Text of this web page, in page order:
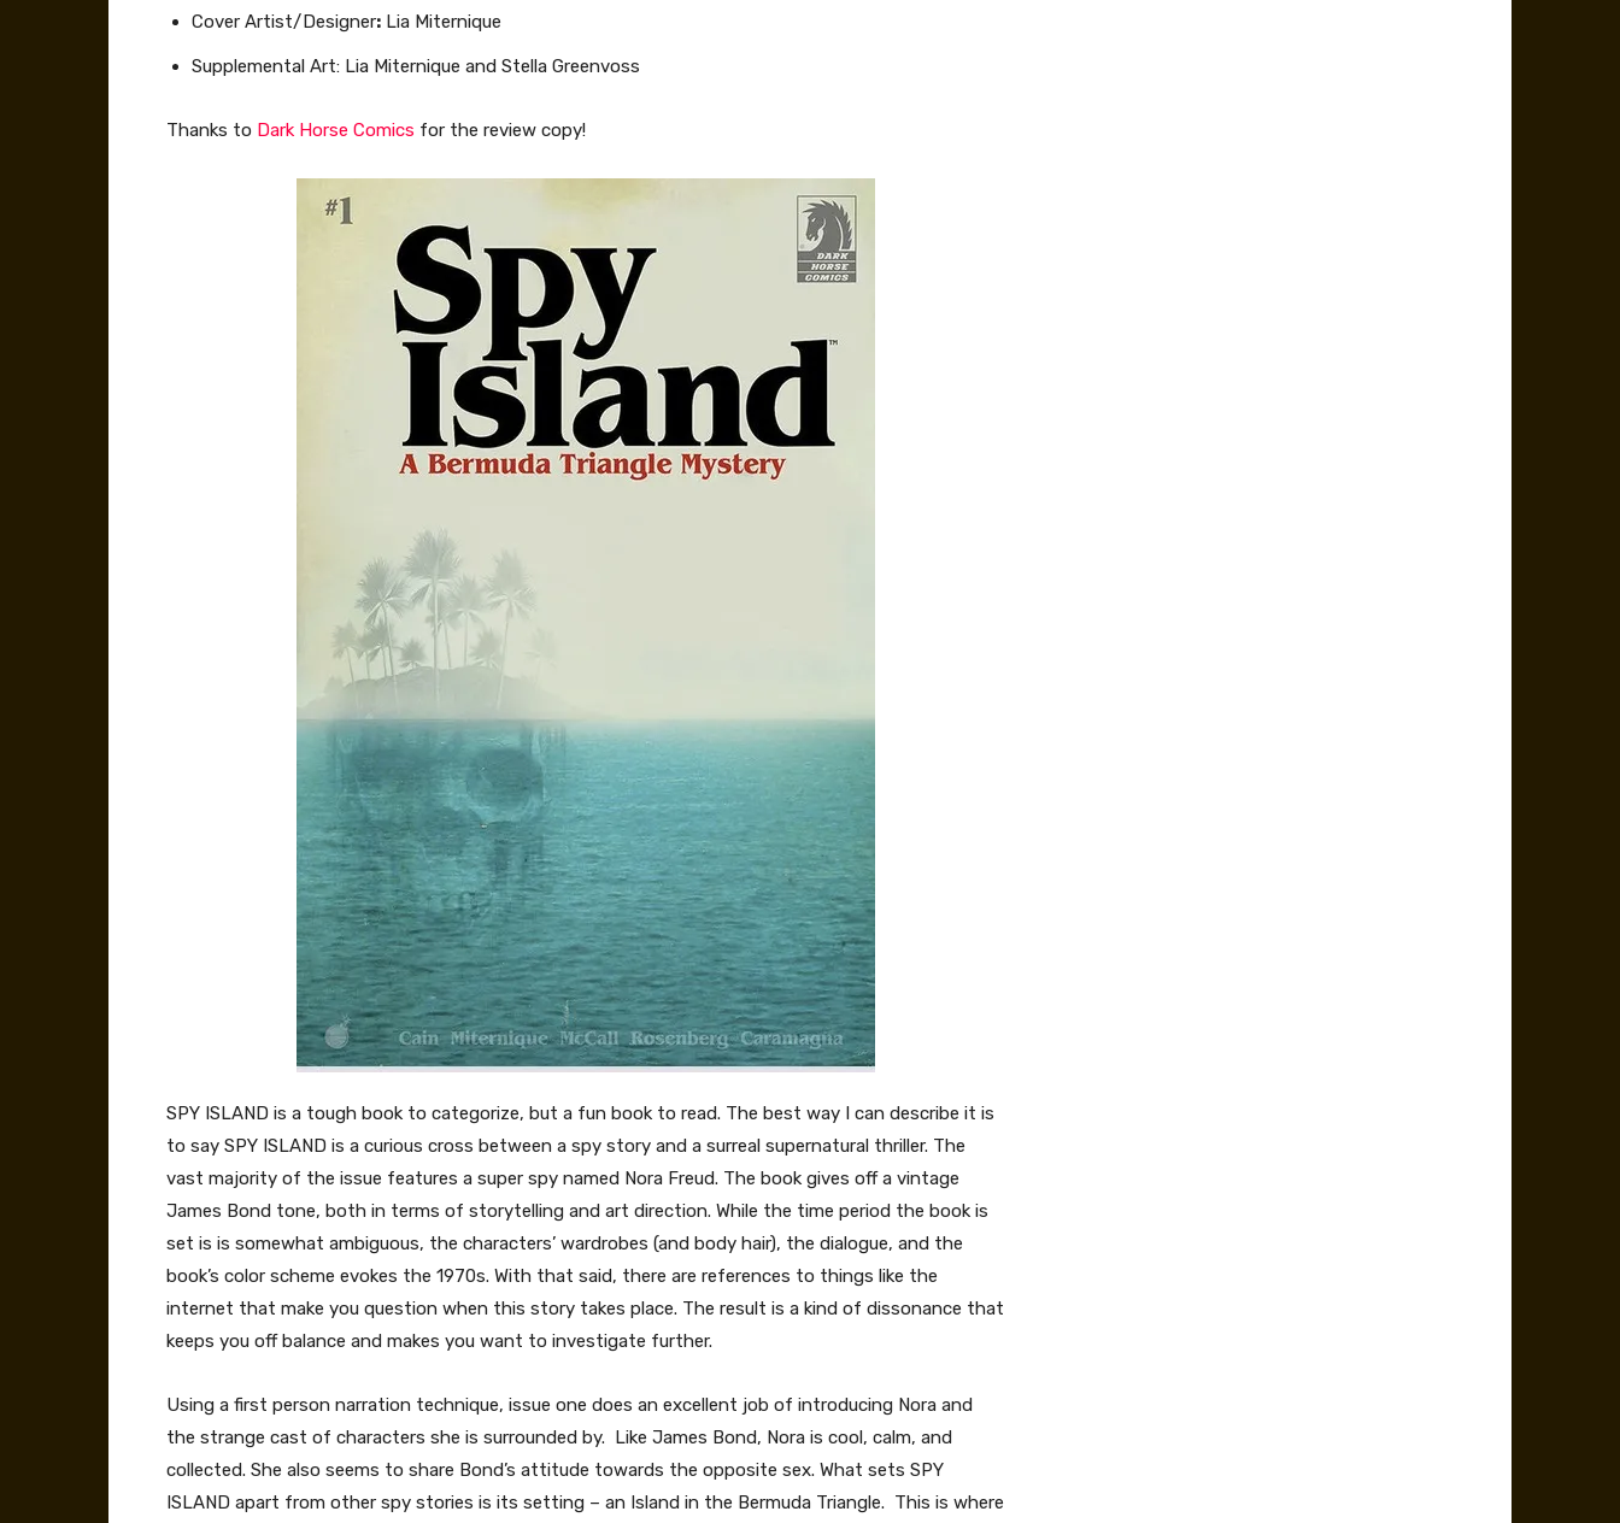
Cover Artist/Designer: Lia Miternique
Supplemental Art: Lia Miternique and Stella Greenvoss
Thanks to Dark Horse Comics for the review copy!
SPY ISLAND is a tough book to categorize, but a fun book to read. The best way I can describe it is
to say SPY ISLAND is a curious cross between a spy story and a surreal supernatural thriller. The
vast majority of the issue features a super spy named Nora Freud. The book gives off a vintage
James Bond tone, both in terms of storytelling and art direction. While the time period the book is
set is is somewhat ambiguous, the characters’ wardrobes (and body hair), the dialogue, and the
book’s color scheme evokes the 1970s. With that said, there are references to things like the
internet that make you question when this story takes place. The result is a kind of dissonance that
keeps you off balance and makes you want to investigate further.
Using a first person narration technique, issue one does an excellent job of introducing Nora and
the strange cast of characters she is surrounded by. Like James Bond, Nora is cool, calm, and
collected. She also seems to share Bond’s attitude towards the opposite sex. What sets SPY
ISLAND apart from other spy stories is its setting – an Island in the Bermuda Triangle. This is where